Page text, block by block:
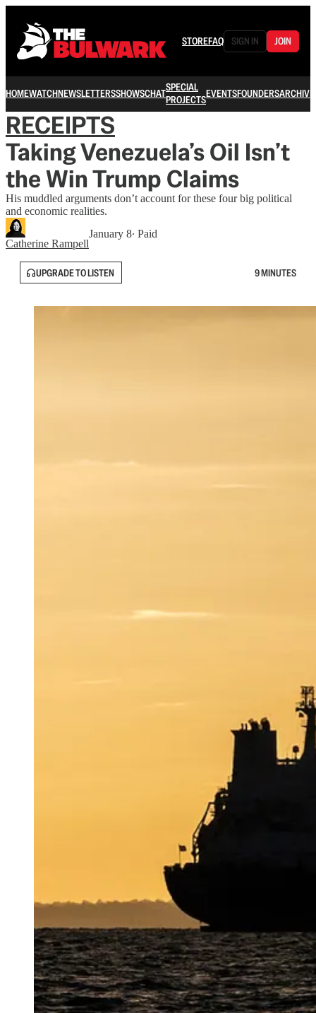
STOREFAQ SIGN IN JOIN
HOMEWATCHNEWSLETTERSSHOWSCHATSPECIAL
PROJECTSEVENTSFOUNDERSARCHIVE
RECEIPTS
Taking Venezuela’s Oil Isn’t
the Win Trump Claims
His muddled arguments don’t account for these four big political
and economic realities.
Catherine Rampell
January 8∙ Paid
UPGRADE TO LISTEN 9 MINUTES